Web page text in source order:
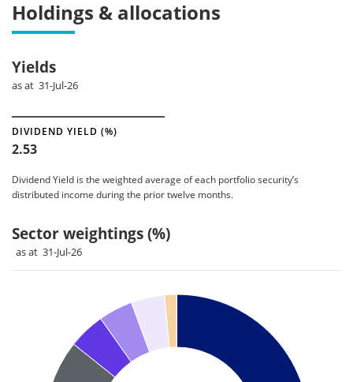
Holdings & allocations
Yields
as at 31-Jul-26
DIVIDEND YIELD (%)
2.53
Dividend Yield is the weighted average of each portfolio security’s
distributed income during the prior twelve months.
Sector weightings (%)
as at 31-Jul-26
Chart
Pie chart with 12 slices.
Pie chart illustrating the Sector weightings (%). Each slice